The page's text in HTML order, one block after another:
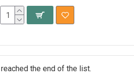
reached the end of the list.